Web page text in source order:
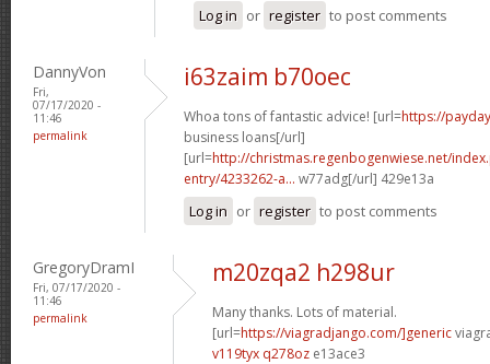
Log in or register to post comments
DannyVon
Fri,
07/17/2020 -
11:46
permalink
i63zaim b70oec
Whoa tons of fantastic advice! [url=https://
business loans[/url]
[url=http://christmas.regenbogenwiese.net/
entry/4233262-a... w77adg[/url] 429e13a
Log in or register to post comments
GregoryDramI
Fri, 07/17/2020 -
11:46
permalink
m20zqa2 h298ur
Many thanks. Lots of material.
[url=https://viagradjango.com/]generic
v119tyx q278oz e13ace3